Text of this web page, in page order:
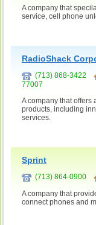
A company that
service, cell phone
RadioShack
(713) 868-3422
77007
A company that offers
products, including
services.
Sprint
(713) 864-0900
A company that
connect phones and